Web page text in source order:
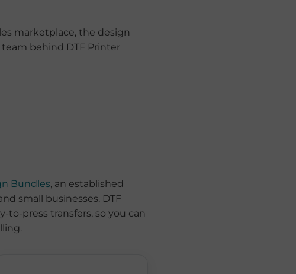
Bundles, an established
small businesses. DTF
press transfers, so you can